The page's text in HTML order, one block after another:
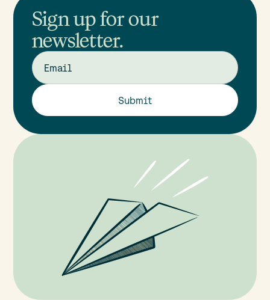
Sign up for our
newsletter.